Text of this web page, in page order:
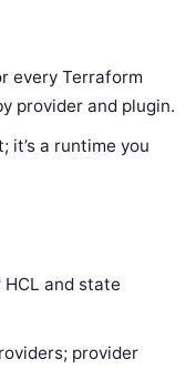
every Terraform
provider and plugin.
it’s a runtime you
and state
provider